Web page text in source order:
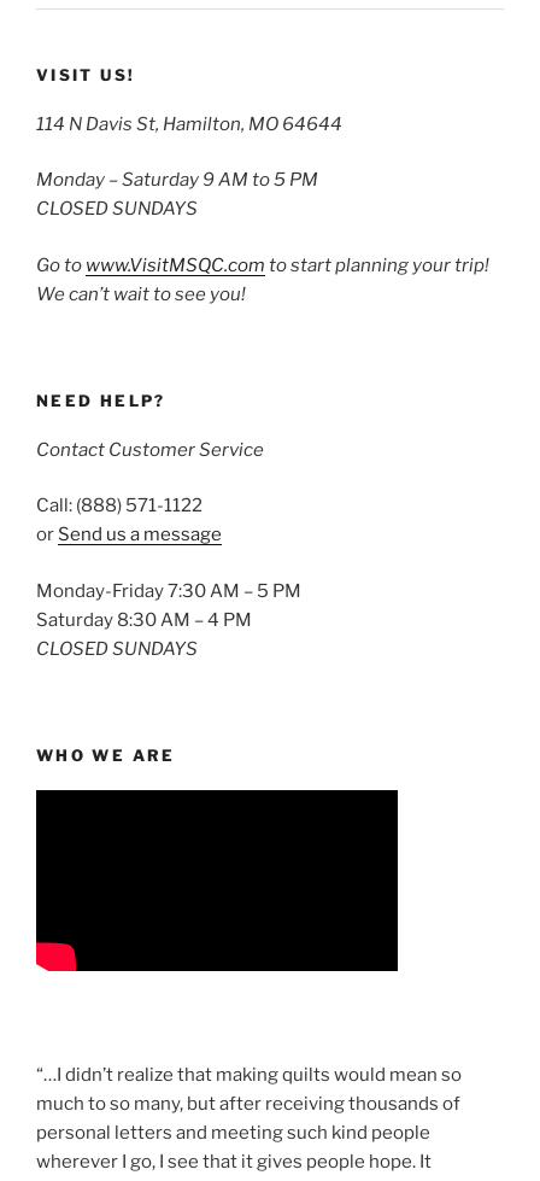
VISIT US!
114 N Davis St, Hamilton, MO 64644
Monday – Saturday 9 AM to 5 PM
CLOSED SUNDAYS
Go to www.VisitMSQC.com to start planning your trip!
We can’t wait to see you!
NEED HELP?
Contact Customer Service
Call: (888) 571-1122
or Send us a message
Monday-Friday 7:30 AM – 5 PM
Saturday 8:30 AM – 4 PM
CLOSED SUNDAYS
WHO WE ARE
“…I didn’t realize that making quilts would mean so
much to so many, but after receiving thousands of
personal letters and meeting such kind people
wherever I go, I see that it gives people hope. It